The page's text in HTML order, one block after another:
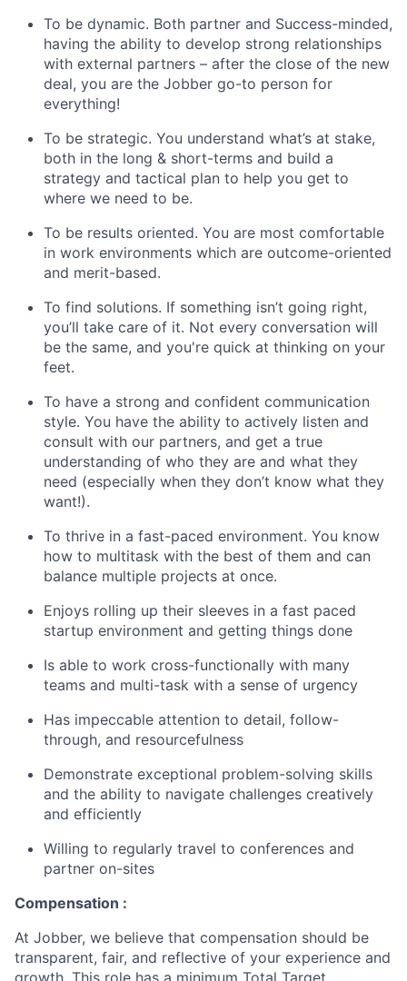
To be dynamic. Both partner and Success-minded,
having the ability to develop strong relationships
with external partners – after the close of the new
deal, you are the Jobber go-to person for
everything!
To be strategic. You understand what’s at stake,
both in the long & short-terms and build a
strategy and tactical plan to help you get to
where we need to be.
To be results oriented. You are most comfortable
in work environments which are outcome-oriented
and merit-based.
To find solutions. If something isn’t going right,
you’ll take care of it. Not every conversation will
be the same, and you're quick at thinking on your
feet.
To have a strong and confident communication
style. You have the ability to actively listen and
consult with our partners, and get a true
understanding of who they are and what they
need (especially when they don’t know what they
want!).
To thrive in a fast-paced environment. You know
how to multitask with the best of them and can
balance multiple projects at once.
Enjoys rolling up their sleeves in a fast paced
startup environment and getting things done
Is able to work cross-functionally with many
teams and multi-task with a sense of urgency
Has impeccable attention to detail, follow-
through, and resourcefulness
Demonstrate exceptional problem-solving skills
and the ability to navigate challenges creatively
and efficiently
Willing to regularly travel to conferences and
partner on-sites
Compensation :
At Jobber, we believe that compensation should be
transparent, fair, and reflective of your experience and